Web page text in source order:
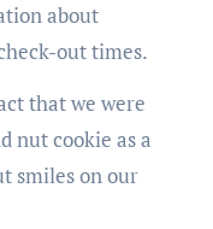
about
out times.
that we were
nut cookie as a
smiles on our